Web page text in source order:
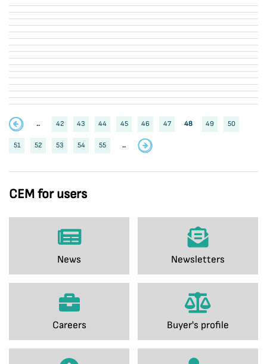
CEM for users
News Newsletters
Careers Buyer's profile
.. 42 43 44 45 46 47 48 49 50
51 52 53 54 55 ..